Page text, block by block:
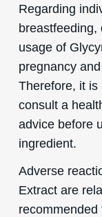
Regarding
breastfeeding,
usage of
pregnancy
Therefore, it
consult a
advice before
ingredient.
Adverse
Extract are